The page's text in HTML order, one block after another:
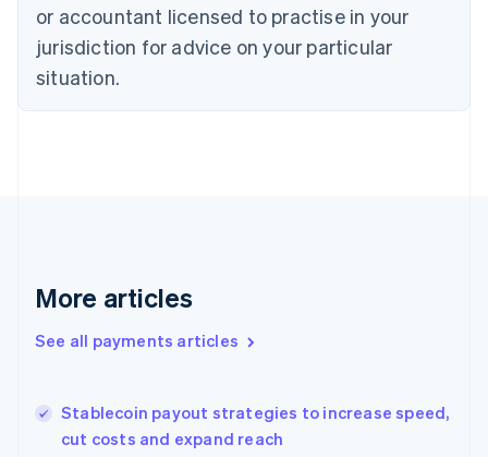
or accountant licensed to practise in your
jurisdiction for advice on your particular
situation.
More articles
See all payments articles
Stablecoin payout strategies to increase speed,
cut costs and expand reach
Denmark
English
Estonia
Finland
Greece
Hong Kong SAR, China
English
India